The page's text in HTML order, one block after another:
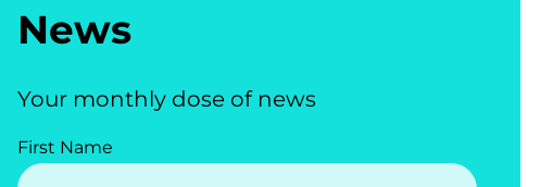
News
Your monthly dose of news
First Name